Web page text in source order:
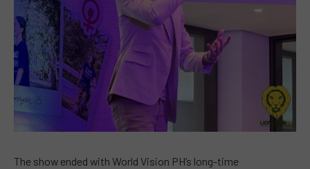
The show ended with World Vision PH’s long-time